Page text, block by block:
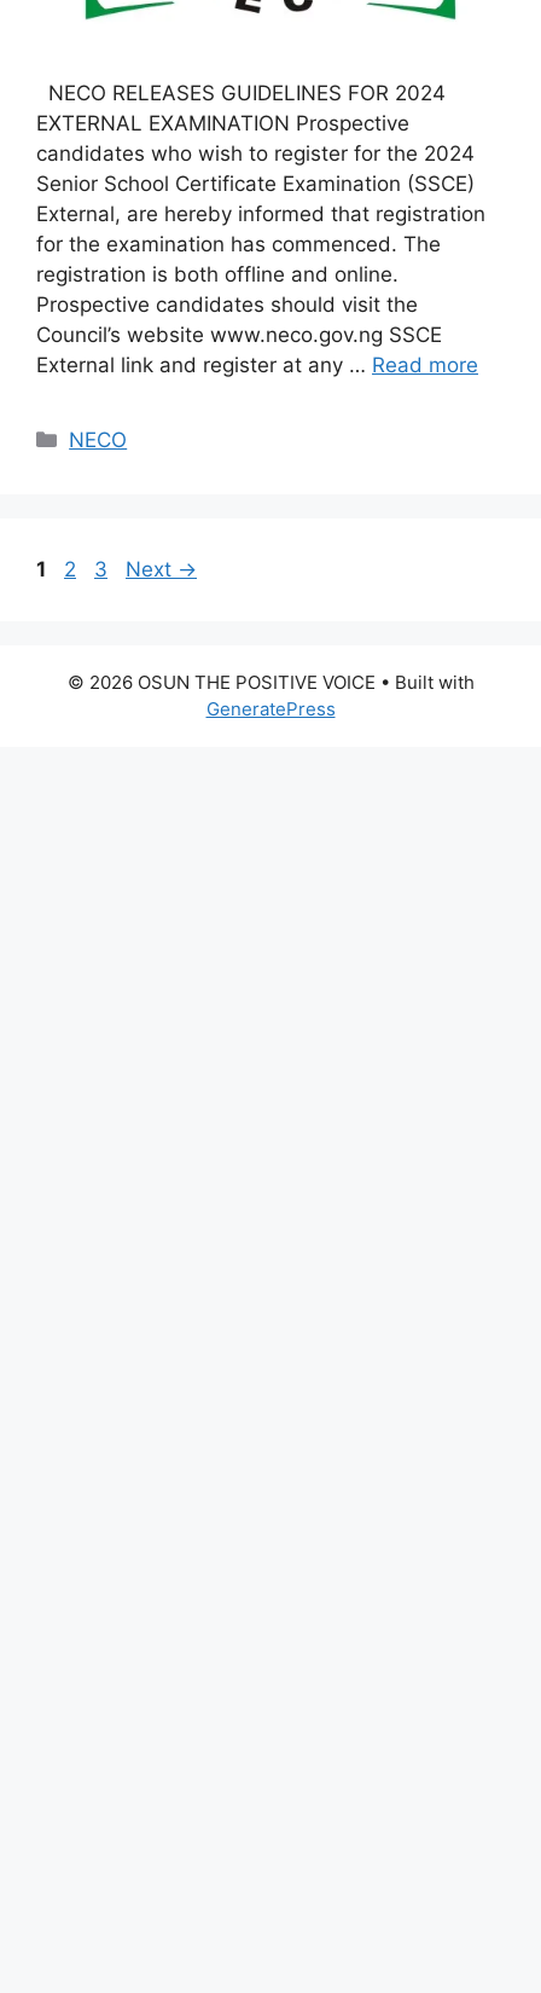
NECO RELEASES GUIDELINES FOR 2024
EXTERNAL EXAMINATION Prospective
candidates who wish to register for the 2024
Senior School Certificate Examination (SSCE)
External, are hereby informed that registration
for the examination has commenced. The
registration is both offline and online.
Prospective candidates should visit the
Council’s website www.neco.gov.ng SSCE
External link and register at any … Read more
Categories
NECO
Page
1 Page
2 Page
3 Next →
© 2026 OSUN THE POSITIVE VOICE • Built with
GeneratePress